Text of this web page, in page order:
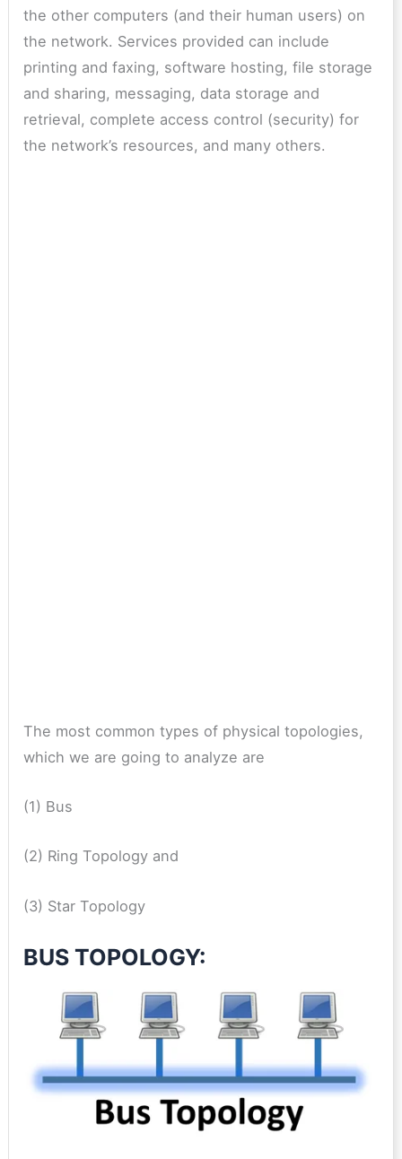
the other computers (and their human users) on
the network. Services provided can include
printing and faxing, software hosting, file storage
and sharing, messaging, data storage and
retrieval, complete access control (security) for
the network’s resources, and many others.
The most common types of physical topologies,
which we are going to analyze are
(1) Bus
(2) Ring Topology and
(3) Star Topology
BUS TOPOLOGY: